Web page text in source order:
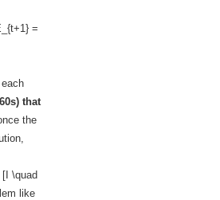
=
that
the
\quad
like